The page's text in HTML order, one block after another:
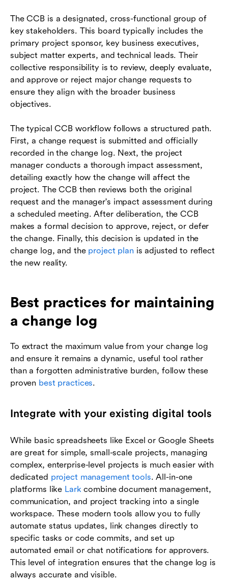
The CCB is a designated, cross-functional group of
key stakeholders. This board typically includes the
primary project sponsor, key business executives,
subject matter experts, and technical leads. Their
collective responsibility is to review, deeply evaluate,
and approve or reject major change requests to
ensure they align with the broader business
objectives.
The typical CCB workflow follows a structured path.
First, a change request is submitted and officially
recorded in the change log. Next, the project
manager conducts a thorough impact assessment,
detailing exactly how the change will affect the
project. The CCB then reviews both the original
request and the manager's impact assessment during
a scheduled meeting. After deliberation, the CCB
makes a formal decision to approve, reject, or defer
the change. Finally, this decision is updated in the
change log, and the project plan is adjusted to reflect
the new reality.
Best practices for maintaining
a change log
To extract the maximum value from your change log
and ensure it remains a dynamic, useful tool rather
than a forgotten administrative burden, follow these
proven best practices.
Integrate with your existing digital tools
While basic spreadsheets like Excel or Google Sheets
are great for simple, small-scale projects, managing
complex, enterprise-level projects is much easier with
dedicated project management tools. All-in-one
platforms like Larkcombine document management,
communication, and project tracking into a single
workspace. These modern tools allow you to fully
automate status updates, link changes directly to
specific tasks or code commits, and set up
automated email or chat notifications for approvers.
This level of integration ensures that the change log is
always accurate and visible.